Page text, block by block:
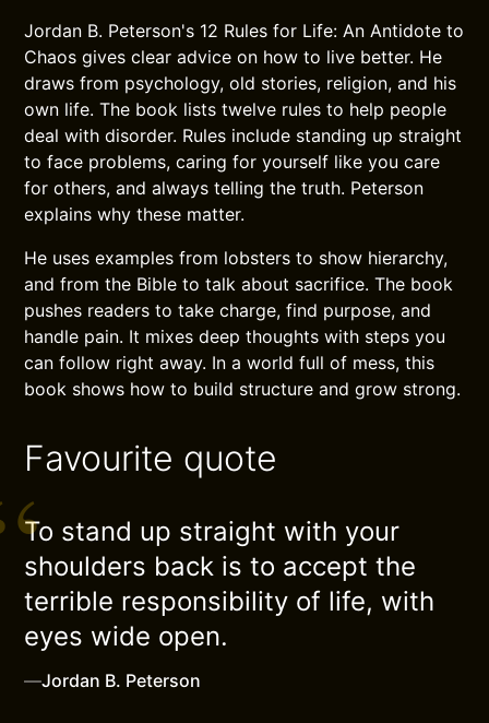
Jordan B. Peterson's 12 Rules for Life: An Antidote to
Chaos gives clear advice on how to live better. He
draws from psychology, old stories, religion, and his
own life. The book lists twelve rules to help people
deal with disorder. Rules include standing up straight
to face problems, caring for yourself like you care
for others, and always telling the truth. Peterson
explains why these matter.
He uses examples from lobsters to show hierarchy,
and from the Bible to talk about sacrifice. The book
pushes readers to take charge, find purpose, and
handle pain. It mixes deep thoughts with steps you
can follow right away. In a world full of mess, this
book shows how to build structure and grow strong.
Favourite quote
To stand up straight with your
shoulders back is to accept the
terrible responsibility of life, with
eyes wide open.
—Jordan B. Peterson